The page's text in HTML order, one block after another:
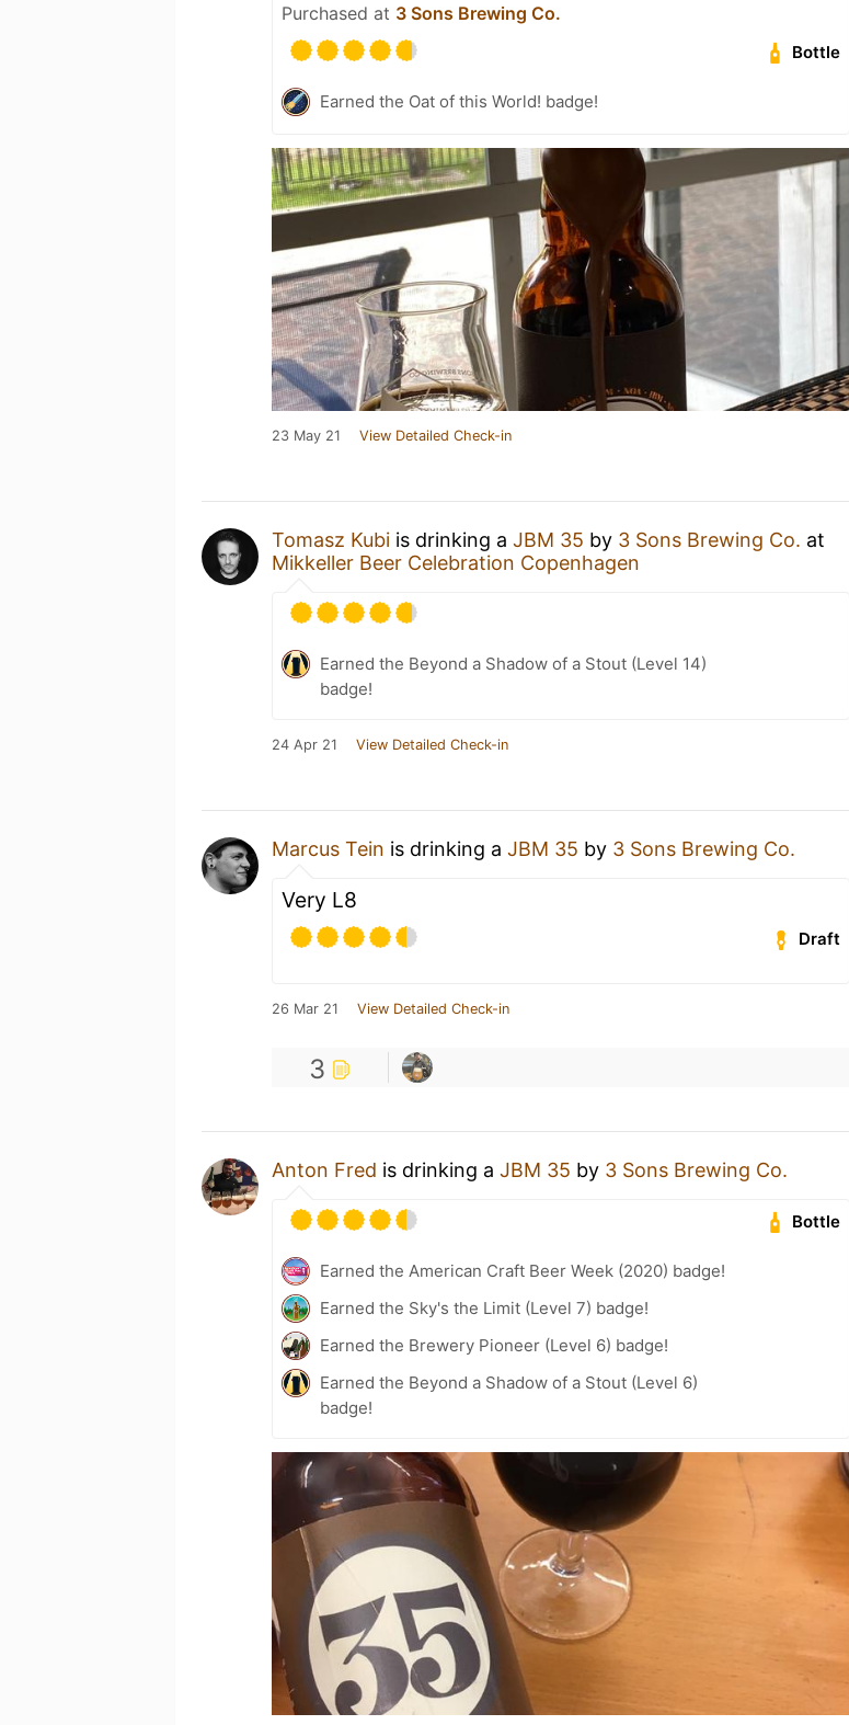
Purchased at 3 Sons Brewing Co.
Bottle
Earned the Oat of this World! badge!
23 May 21 View Detailed Check-in
Tomasz Kubi is drinking a JBM 35 by 3 Sons Brewing Co. at
Mikkeller Beer Celebration Copenhagen
Earned the Beyond a Shadow of a Stout (Level 14)
badge!
24 Apr 21 View Detailed Check-in
Marcus Tein is drinking a JBM 35 by 3 Sons Brewing Co.
Very L8
Draft
26 Mar 21 View Detailed Check-in
3
Anton Fred is drinking a JBM 35 by 3 Sons Brewing Co.
Bottle
Earned the American Craft Beer Week (2020) badge!
Earned the Sky's the Limit (Level 7) badge!
Earned the Brewery Pioneer (Level 6) badge!
Earned the Beyond a Shadow of a Stout (Level 6)
badge!